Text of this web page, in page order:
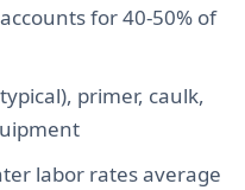
for 40-50% of
primer, caulk,
labor rates average